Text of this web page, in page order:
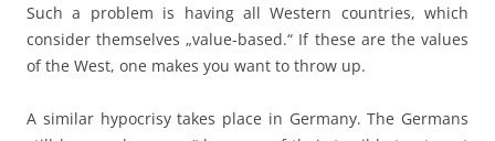
Such a problem is having all Western countries, which
consider themselves „value-based.“ If these are the values
of the West, one makes you want to throw up.
A similar hypocrisy takes place in Germany. The Germans